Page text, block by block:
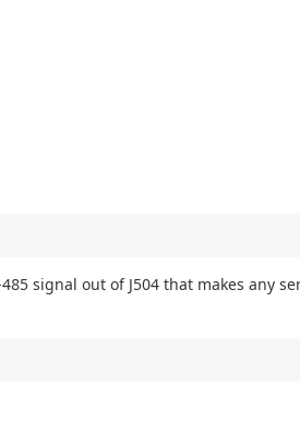
signal out of J504 that makes any